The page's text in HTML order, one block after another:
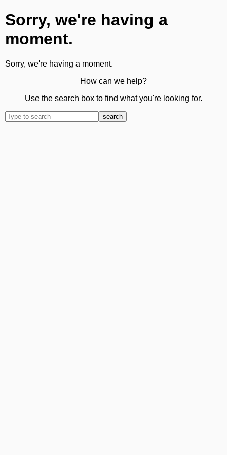
Sorry, we're having a
moment.
Sorry, we're having a moment.
How can we help?
Use the search box to find what you're looking for.
search